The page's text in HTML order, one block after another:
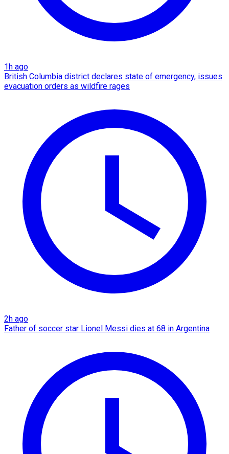
1h ago
British Columbia district declares state of emergency, issues
evacuation orders as wildfire rages
2h ago
Father of soccer star Lionel Messi dies at 68 in Argentina